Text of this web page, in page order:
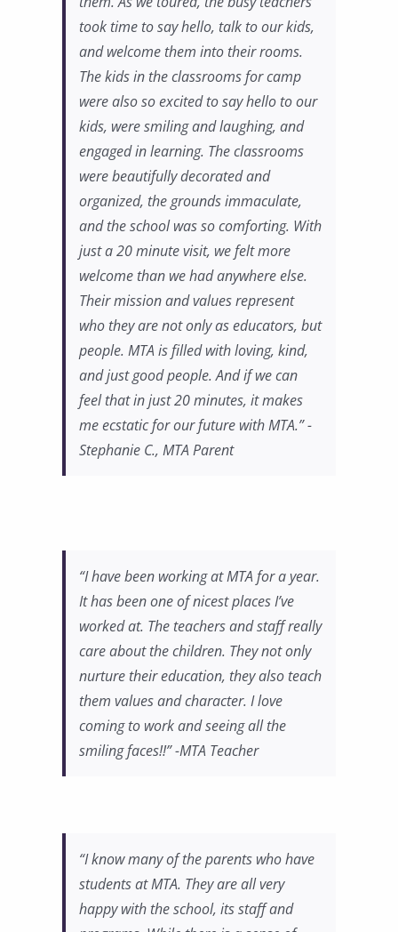
took time to say hello, talk to our kids,
and welcome them into their rooms.
The kids in the classrooms for camp
were also so excited to say hello to our
kids, were smiling and laughing, and
engaged in learning. The classrooms
were beautifully decorated and
organized, the grounds immaculate,
and the school was so comforting. With
just a 20 minute visit, we felt more
welcome than we had anywhere else.
Their mission and values represent
who they are not only as educators, but
people. MTA is filled with loving, kind,
and just good people. And if we can
feel that in just 20 minutes, it makes
me ecstatic for our future with MTA.” -
Stephanie C., MTA Parent
“I have been working at MTA for a year.
It has been one of nicest places I’ve
worked at. The teachers and staff really
care about the children. They not only
nurture their education, they also teach
them values and character. I love
coming to work and seeing all the
smiling faces!!” -MTA Teacher
“I know many of the parents who have
students at MTA. They are all very
happy with the school, its staff and